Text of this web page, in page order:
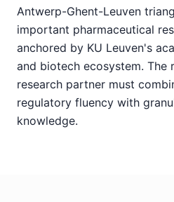
Antwerp-Ghent-Leuven
important pharmaceutical
anchored by KU Leuven's
and biotech ecosystem. The
research partner must
regulatory fluency with
knowledge.